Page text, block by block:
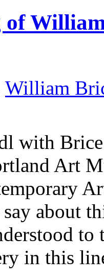
of
William
with
Art
about
in this